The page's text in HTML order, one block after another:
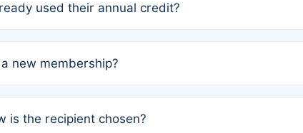
waiver starting March 1, 2026. If you have
used their annual credit?
new membership?
additional memberships.
is the recipient chosen?